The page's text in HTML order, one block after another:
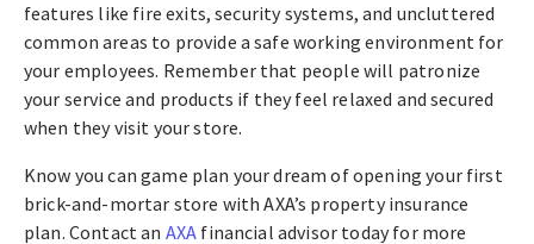
features like fire exits, security systems, and uncluttered
common areas to provide a safe working environment for
your employees. Remember that people will patronize
your service and products if they feel relaxed and secured
when they visit your store.
Know you can game plan your dream of opening your first
brick-and-mortar store with AXA’s property insurance
plan. Contact an AXA financial advisor today for more